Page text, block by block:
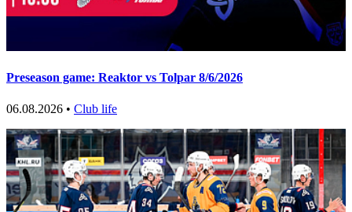
Preseason game: Reaktor vs Tolpar 8/6/2026
06.08.2026 • Club life